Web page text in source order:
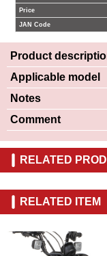
Price
JAN Code
Product
Applicable model
Notes
Comment
RELATED
RELATED ITEM